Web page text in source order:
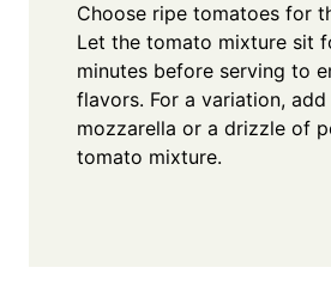
Choose ripe tomatoes for
Let the tomato mixture sit
minutes before serving to
flavors. For a variation,
mozzarella or a drizzle of
tomato mixture.